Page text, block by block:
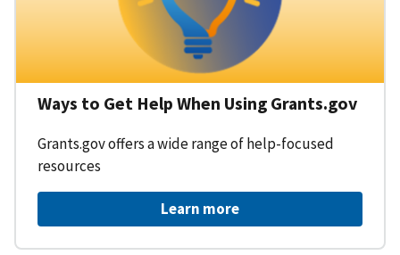
Ways to Get Help When Using Grants.gov
Grants.gov offers a wide range of help-focused
resources
Learn more